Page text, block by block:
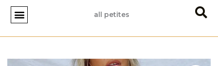
Skip
content
all petites